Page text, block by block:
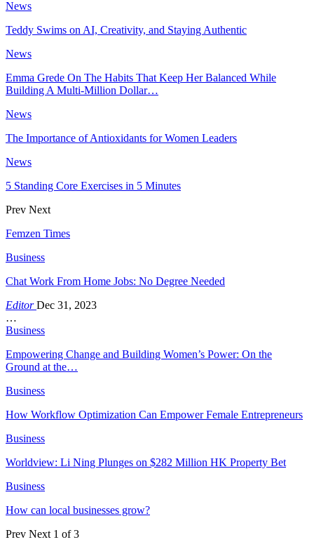
News
Teddy Swims on AI, Creativity, and Staying Authentic
News
Emma Grede On The Habits That Keep Her Balanced While
Building A Multi-Million Dollar…
News
The Importance of Antioxidants for Women Leaders
News
5 Standing Core Exercises in 5 Minutes
Prev Next
Femzen Times
Business
Chat Work From Home Jobs: No Degree Needed
EditorDec 31, 2023
…
Business
Empowering Change and Building Women’s Power: On the
Ground at the…
Business
How Workflow Optimization Can Empower Female Entrepreneurs
Business
Worldview: Li Ning Plunges on $282 Million HK Property Bet
Business
How can local businesses grow?
Prev Next 1 of 3